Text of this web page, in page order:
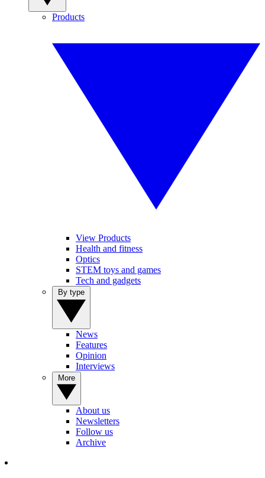
Products
View Products
Health and fitness
Optics
STEM toys and games
Tech and gadgets
News
Features
Opinion
Interviews
About us
Newsletters
Follow us
Archive